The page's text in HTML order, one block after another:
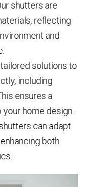
shutters are
reflecting
and
solutions to
including
ensures a
home design.
can adapt
both